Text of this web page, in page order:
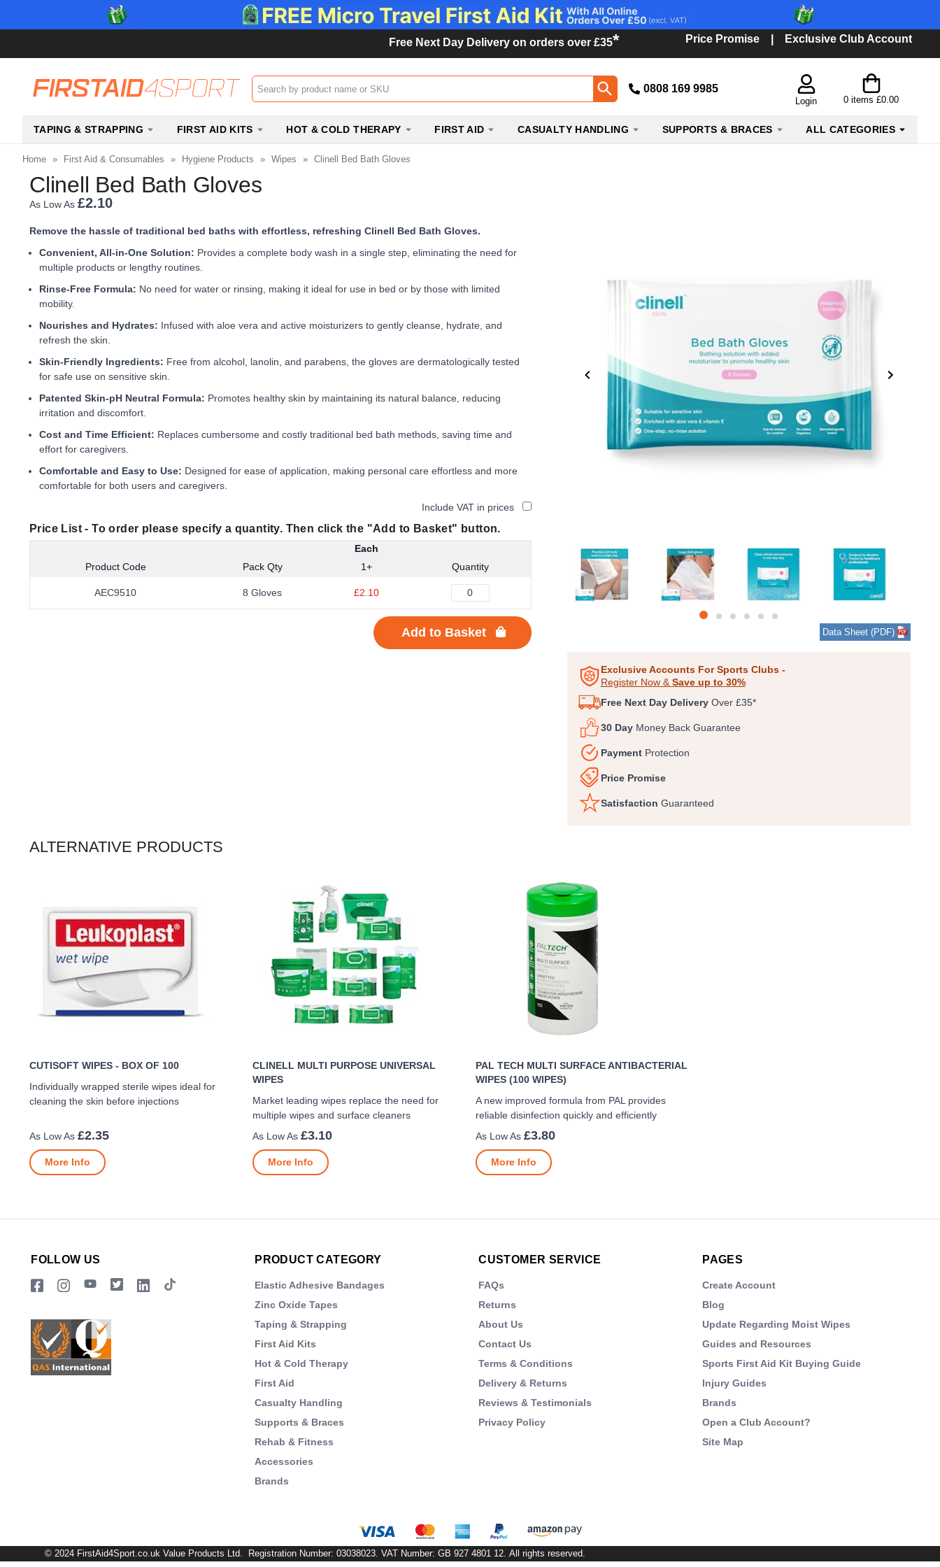
Free Next Day Delivery on orders over £35* Price Promise Exclusive Club Account
Search input box 0808 169 9985
Login 0 items£0.00
TAPING & STRAPPING FIRST AID KITS HOT & COLD THERAPY FIRST AID CASUALTY HANDLING SUPPORTS & BRACES ALL CATEGORIES
Home » First Aid & Consumables » Hygiene Products » Wipes » Clinell Bed Bath Gloves
Clinell Bed Bath Gloves
Item
itemitemitemitemitemitem
Data Sheet (PDF)
Exclusive Accounts For Sports Clubs -
Register Now &Save up to 30%
Free Next Day DeliveryOver £35*
30 Day Money Back Guarantee
Payment Protection
Price Promise
Satisfaction Guaranteed
As Low As £2.10
Remove the hassle of traditional bed baths with effortless, refreshing Clinell Bed Bath Gloves.
Convenient, All-in-One Solution: Provides a complete body wash in a single step, eliminating the need for
multiple products or lengthy routines.
Rinse-Free Formula: No need for water or rinsing, making it ideal for use in bed or by those with limited
mobility.
Nourishes and Hydrates: Infused with aloe vera and active moisturizers to gently cleanse, hydrate, and
refresh the skin.
Skin-Friendly Ingredients: Free from alcohol, lanolin, and parabens, the gloves are dermatologically tested
for safe use on sensitive skin.
Patented Skin-pH Neutral Formula: Promotes healthy skin by maintaining its natural balance, reducing
irritation and discomfort.
Cost and Time Efficient: Replaces cumbersome and costly traditional bed bath methods, saving time and
effort for caregivers.
Comfortable and Easy to Use: Designed for ease of application, making personal care effortless and more
comfortable for both users and caregivers.
Include VAT in prices
Price List -To order please specify a quantity. Then click the "Add to Basket" button.
Each
Product Code
Pack Qty 1+ Quantity
AEC9510 8 Gloves £2.10
Add to Basket
ALTERNATIVE PRODUCTS
CUTISOFT WIPES - BOX OF 100
Individually wrapped sterile wipes ideal for
cleaning the skin before injections
£2.35
More Info
CLINELL MULTI PURPOSE UNIVERSAL
WIPES
Market leading wipes replace the need for
multiple wipes and surface cleaners
£3.10
More Info
PAL TECH MULTI SURFACE ANTIBACTERIAL
WIPES (100 WIPES)
A new improved formula from PAL provides
reliable disinfection quickly and efficiently
£3.80
More Info
FOLLOW US PRODUCT CATEGORY
Elastic Adhesive Bandages
Zinc Oxide Tapes
Taping & Strapping
First Aid Kits
Hot & Cold Therapy
First Aid
Casualty Handling
Supports & Braces
Rehab & Fitness
Accessories
Brands
CUSTOMER SERVICE
FAQs
Returns
About Us
Contact Us
Terms & Conditions
Delivery & Returns
Reviews & Testimonials
Privacy Policy
PAGES
Create Account
Blog
Update Regarding Moist Wipes
Guides and Resources
Sports First Aid Kit Buying Guide
Injury Guides
Brands
Open a Club Account?
Site Map
© 2024 FirstAid4Sport.co.uk Value Products Ltd. Registration Number: 03038023. VAT Number: GB 927 4801 12. All rights reserved.